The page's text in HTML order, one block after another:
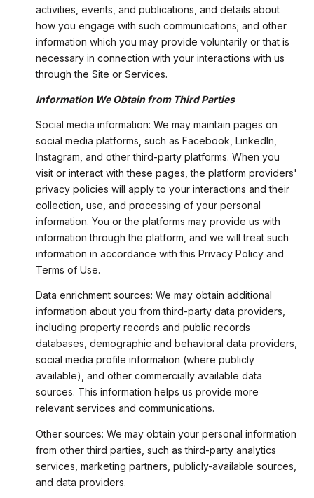
activities, events, and publications, and details about
how you engage with such communications; and other
information which you may provide voluntarily or that is
necessary in connection with your interactions with us
through the Site or Services.
Information We Obtain from Third Parties
Social media information: We may maintain pages on
social media platforms, such as Facebook, LinkedIn,
Instagram, and other third-party platforms. When you
visit or interact with these pages, the platform providers'
privacy policies will apply to your interactions and their
collection, use, and processing of your personal
information. You or the platforms may provide us with
information through the platform, and we will treat such
information in accordance with this Privacy Policy and
Terms of Use.
Data enrichment sources: We may obtain additional
information about you from third-party data providers,
including property records and public records
databases, demographic and behavioral data providers,
social media profile information (where publicly
available), and other commercially available data
sources. This information helps us provide more
relevant services and communications.
Other sources: We may obtain your personal information
from other third parties, such as third-party analytics
services, marketing partners, publicly-available sources,
and data providers.